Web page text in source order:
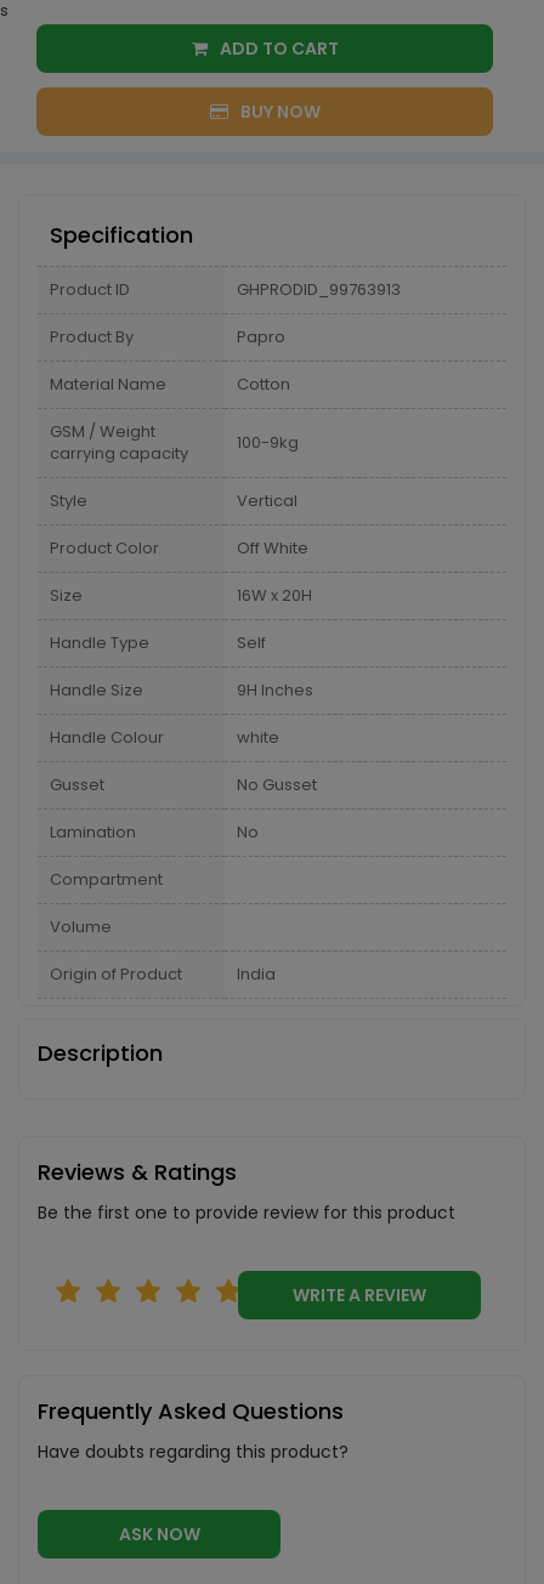
s
ADD TO CART
BUY NOW
Specification
Product ID GHPRODID_99763913
Product By Papro
Material Name Cotton
GSM / Weight
carrying capacity
100-9kg
Style Vertical
Product Color Off White
Size 16W x 20H
Handle Type Self
Handle Size 9H Inches
Handle Colour white
Gusset No Gusset
Lamination No
Compartment
Volume
Origin of Product India
Description
Reviews & Ratings
Be the first one to provide review for this product
WRITE A REVIEW
Frequently Asked Questions
Have doubts regarding this product?
ASK NOW